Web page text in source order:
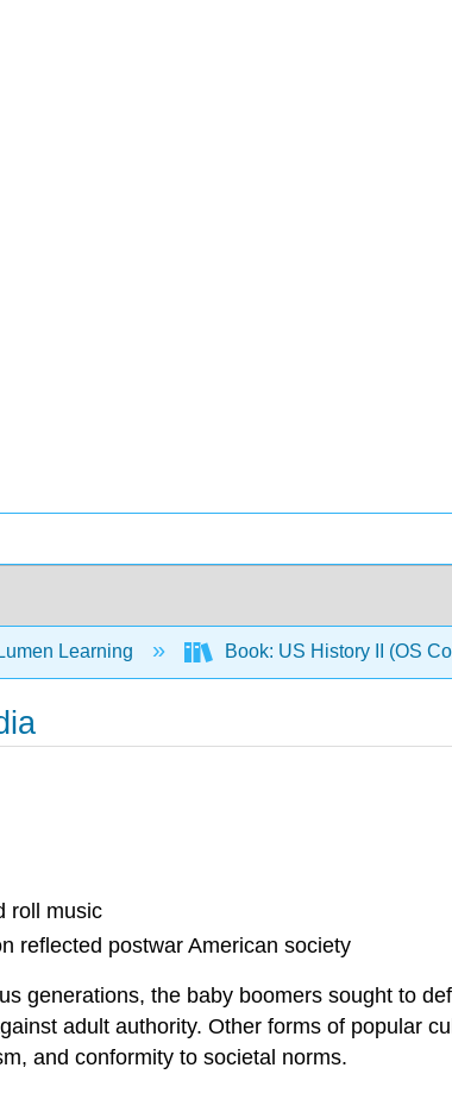
Lumen Learning Book: US History II (OS
roll music
reflected postwar American society
generations, the baby boomers sought to
adult authority. Other forms of popular
and conformity to societal norms.